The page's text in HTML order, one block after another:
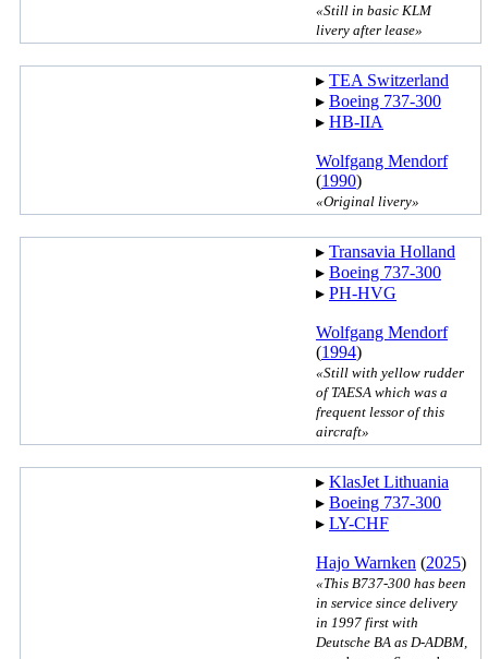
«Still in basic KLM
livery after lease»
▸︎ TEA Switzerland
▸︎ Boeing 737-300
▸︎ HB-IIA
Wolfgang Mendorf
(1990)
«Original livery»
▸︎ Transavia Holland
▸︎ Boeing 737-300
▸︎ PH-HVG
Wolfgang Mendorf
(1994)
«Still with yellow rudder
of TAESA which was a
frequent lessor of this
aircraft»
▸︎ KlasJet Lithuania
▸︎ Boeing 737-300
▸︎ LY-CHF
Hajo Warnken (2025)
«This B737-300 has been
in service since delivery
in 1997 first with
Deutsche BA as D-ADBM,